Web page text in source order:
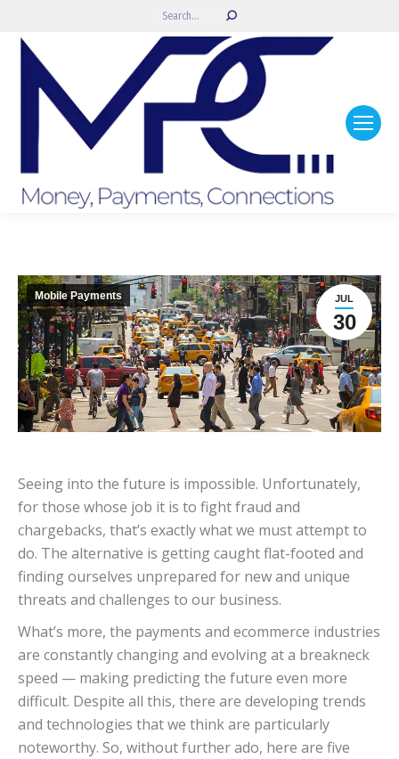
Search:
JUL
30
Mobile Payments
Seeing into the future is impossible. Unfortunately,
for those whose job it is to fight fraud and
chargebacks, that’s exactly what we must attempt to
do. The alternative is getting caught flat-footed and
finding ourselves unprepared for new and unique
threats and challenges to our business.
What’s more, the payments and ecommerce industries
are constantly changing and evolving at a breakneck
speed — making predicting the future even more
difficult. Despite all this, there are developing trends
and technologies that we think are particularly
noteworthy. So, without further ado, here are five